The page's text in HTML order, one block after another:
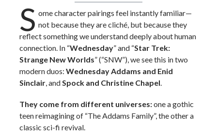
S ome character pairings feel instantly familiar—
not because they are cliché, but because they
reflect something we understand deeply about human
connection. In “Wednesday” and “Star Trek:
Strange New Worlds” (“SNW”), we see this in two
modern duos: Wednesday Addams and Enid
Sinclair, andSpock and Christine Chapel.
They come from different universes:one a gothic
teen reimagining of “The Addams Family”, the other a
classic sci-fi revival.